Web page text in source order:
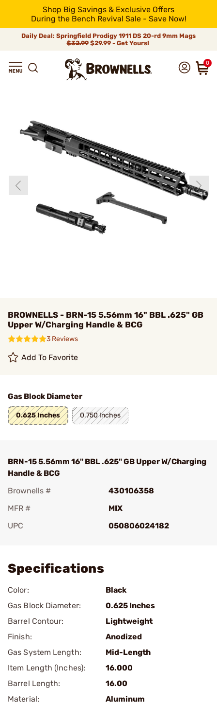
Shop Big Savings & Exclusive Offers
During the Bench Revival Sale - Save Now!
Daily Deal: Springfield Prodigy 1911 DS 20-rd 9mm Mags
$32.99$29.99 - Get Yours!
0
BROWNELLS - BRN-15 5.56mm 16" BBL .625" GB
Upper W/Charging Handle & BCG
3 Reviews
Add To Favorite
Gas Block Diameter
0.625 Inches 0.750 Inches
BRN-15 5.56mm 16" BBL .625" GB Upper W/Charging
Handle & BCG
Brownells #
430106358
MFR #
MIX
UPC
050806024182
Specifications
Color:
Black
Gas Block Diameter:
0.625 Inches
Barrel Contour:
Lightweight
Finish:
Anodized
Gas System Length:
Mid-Length
Item Length (Inches):
16.000
Barrel Length:
16.00
Material:
Aluminum